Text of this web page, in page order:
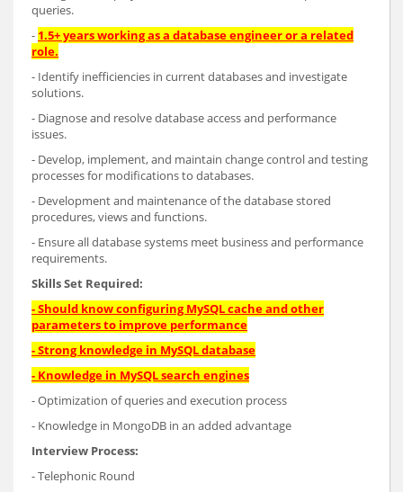
queries.
- 1.5+ years working as a database engineer or a related
role.
- Identify inefficiencies in current databases and investigate
solutions.
- Diagnose and resolve database access and performance
issues.
- Develop, implement, and maintain change control and testing
processes for modifications to databases.
- Development and maintenance of the database stored
procedures, views and functions.
- Ensure all database systems meet business and performance
requirements.
Skills Set Required:
-Should know configuring MySQL cache and other
parameters to improve performance
-Strong knowledge in MySQL database
- Knowledge in MySQL search engines
- Optimization of queries and execution process
- Knowledge in MongoDB in an added advantage
Interview Process:
- Telephonic Round